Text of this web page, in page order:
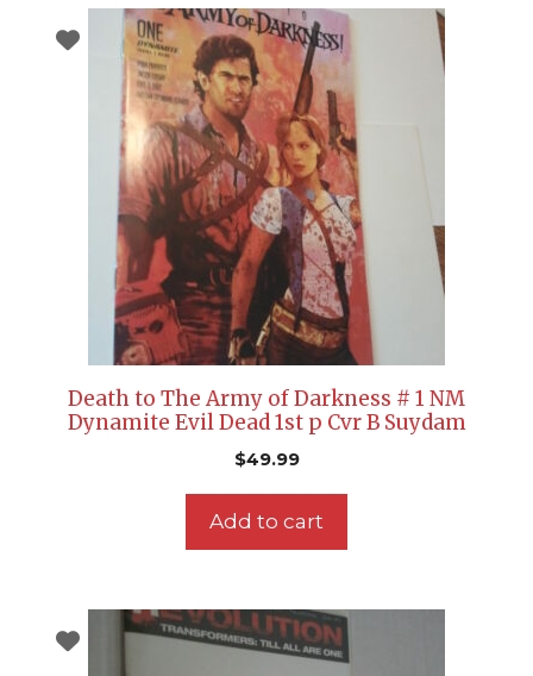
Death to The Army of Darkness # 1 NM
Dynamite Evil Dead 1st p Cvr B Suydam
$49.99
Add to cart